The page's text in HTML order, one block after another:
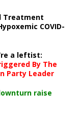
Treatment
COVID-
a leftist:
By The
Party Leader
raise